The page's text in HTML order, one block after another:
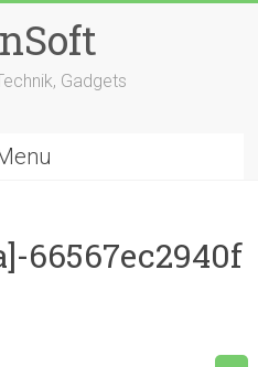
Gadgets
66567ec2940f